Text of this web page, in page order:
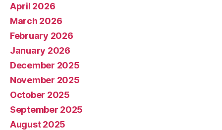
April 2026
March 2026
February 2026
January 2026
December 2025
November 2025
October 2025
September 2025
August 2025